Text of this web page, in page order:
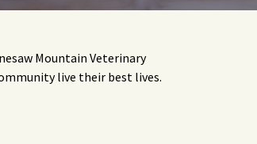
Mountain Veterinary
live their best lives.